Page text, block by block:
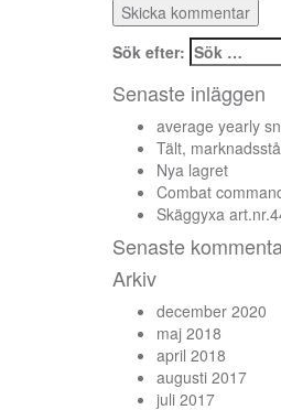
Sök efter:
Senaste inläggen
average yearly
Tält,
Nya lagret
Combat
Skäggyxa
Senaste
Arkiv
december 2020
maj 2018
april 2018
augusti 2017
juli 2017